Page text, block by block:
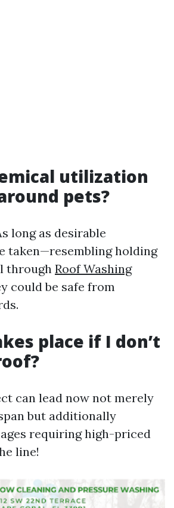
utilization
pets?
long as desirable
taken—resembling holding
through Roof Washing
could be safe from
place if I don’t
can lead now not merely
but additionally
requiring high-priced
line!